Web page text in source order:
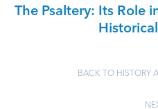
The Psaltery: Its Role
BACK TO HISTORY